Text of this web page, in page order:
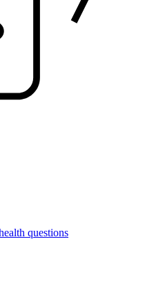
questions